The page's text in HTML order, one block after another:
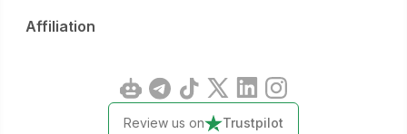
Affiliation
Review us on Trustpilot